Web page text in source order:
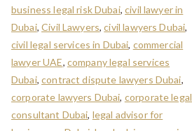
business legal risk Dubai,civil lawyer in
Dubai,Civil Lawyers,civil lawyers Dubai,
civil legal services in Dubai, commercial
lawyer UAE, company legal services
Dubai,contract dispute lawyers Dubai,
corporate lawyers Dubai, corporate legal
consultant Dubai, legal advisor for